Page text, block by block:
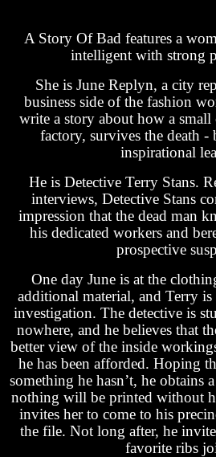
A Story Of Bad features a
intelligent with strong
She is June Replyn, a city
business side of the fashion
write a story about how a
factory, survives the death
inspirational
He is Detective Terry Stans.
interviews, Detective Stans
impression that the dead man
his dedicated workers and
prospective
One day June is at the
additional material, and Terry
investigation. The detective is
nowhere, and he believes that
better view of the inside
he has been afforded. Hoping
something he hasn’t, he obtains
nothing will be printed without
invites her to come to his
the file. Not long after, he
favorite ribs